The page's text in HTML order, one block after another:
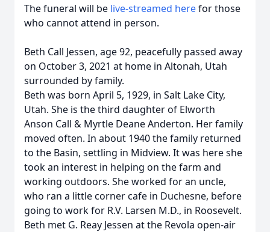
The funeral will be live-streamed herefor those
who cannot attend in person.
Beth Call Jessen, age 92, peacefully passed away
on October 3, 2021 at home in Altonah, Utah
surrounded by family.
Beth was born April 5, 1929, in Salt Lake City,
Utah. She is the third daughter of Elworth
Anson Call & Myrtle Deane Anderton. Her family
moved often. In about 1940 the family returned
to the Basin, settling in Midview. It was here she
took an interest in helping on the farm and
working outdoors. She worked for an uncle,
who ran a little corner cafe in Duchesne, before
going to work for R.V. Larsen M.D., in Roosevelt.
Beth met G. Reay Jessen at the Revola open-air